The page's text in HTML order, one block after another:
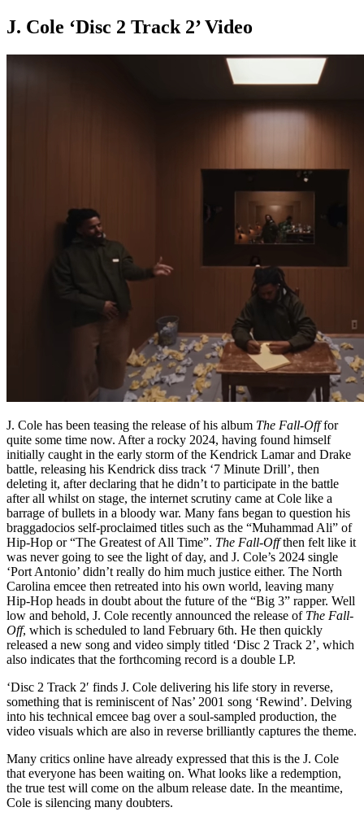
J. Cole ‘Disc 2 Track 2’ Video
J. Cole has been teasing the release of his album The Fall-Offfor
quite some time now. After a rocky 2024, having found himself
initially caught in the early storm of the Kendrick Lamar and Drake
battle, releasing his Kendrick diss track ‘7 Minute Drill’, then
deleting it, after declaring that he didn’t to participate in the battle
after all whilst on stage, the internet scrutiny came at Cole like a
barrage of bullets in a bloody war. Many fans began to question his
braggadocios self-proclaimed titles such as the “Muhammad Ali” of
Hip-Hop or “The Greatest of All Time”. The Fall-Offthen felt like it
was never going to see the light of day, and J. Cole’s 2024 single
‘Port Antonio’ didn’t really do him much justice either. The North
Carolina emcee then retreated into his own world, leaving many
Hip-Hop heads in doubt about the future of the “Big 3” rapper. Well
low and behold, J. Cole recently announced the release of The Fall-
Off, which is scheduled to land February 6th. He then quickly
released a new song and video simply titled ‘Disc 2 Track 2’, which
also indicates that the forthcoming record is a double LP.
‘Disc 2 Track 2′ finds J. Cole delivering his life story in reverse,
something that is reminiscent of Nas’ 2001 song ‘Rewind’. Delving
into his technical emcee bag over a soul-sampled production, the
video visuals which are also in reverse brilliantly captures the theme.
Many critics online have already expressed that this is the J. Cole
that everyone has been waiting on. What looks like a redemption,
the true test will come on the album release date. In the meantime,
Cole is silencing many doubters.